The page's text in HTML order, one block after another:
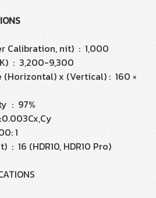
Calibration, nit) : 1,000
: 3,200-9,300
(Horizontal) x (Vertical) : 160 ×
: 97%
1
: 16 (HDR10, HDR10 Pro)